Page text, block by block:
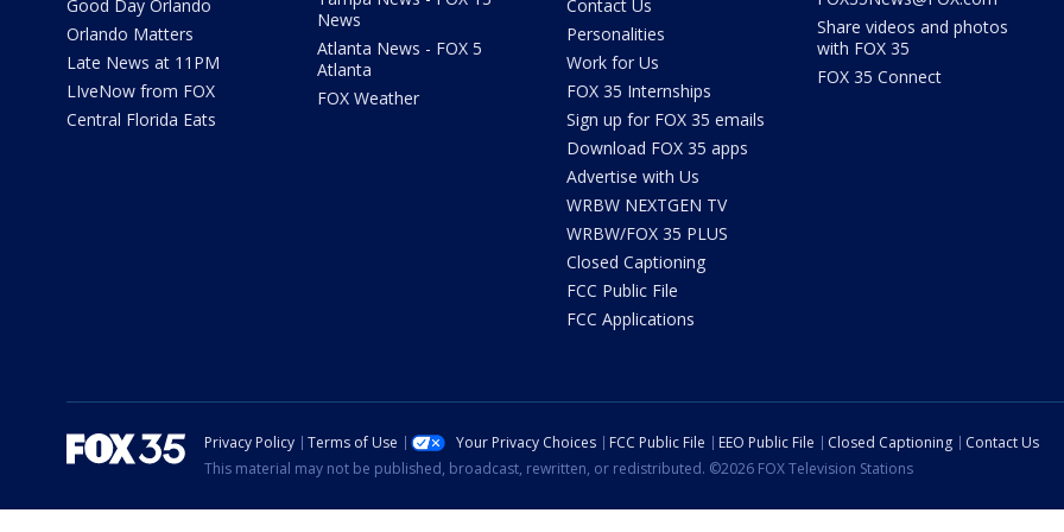
Good Day Orlando
Orlando Matters
Late News at 11PM
LIveNow from FOX
Central Florida Eats
News
Atlanta News - FOX 5
Atlanta
FOX Weather
Contact Us
Personalities
Work for Us
FOX 35 Internships
Sign up for FOX 35 emails
Download FOX 35 apps
Advertise with Us
WRBW NEXTGEN TV
WRBW/FOX 35 PLUS
Closed Captioning
FCC Public File
FCC Applications
Share videos and photos
with FOX 35
FOX 35 Connect
Privacy Policy Terms of Use Your Privacy Choices FCC Public File EEO Public File Closed Captioning
Contact Us
This material may not be published, broadcast, rewritten, or redistributed. ©2026 FOX Television Stations